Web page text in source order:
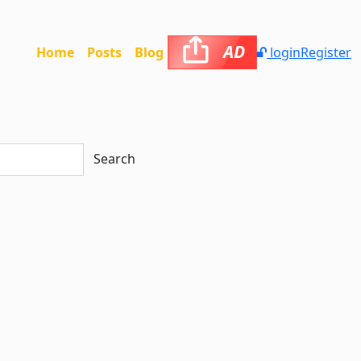
Home Posts Blog AD loginRegister
Search